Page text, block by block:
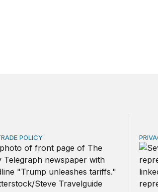
in business or government
Trump’s tariffs and other trade
POLICY